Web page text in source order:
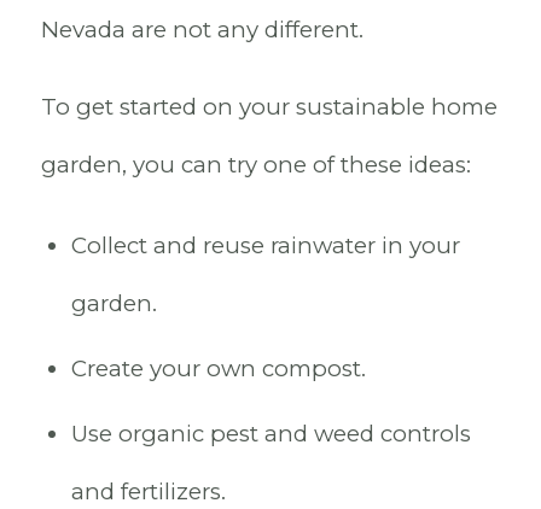
Nevada are not any different.
To get started on your sustainable home
garden, you can try one of these ideas:
Collect and reuse rainwater in your
garden.
Create your own compost.
Use organic pest and weed controls
and fertilizers.